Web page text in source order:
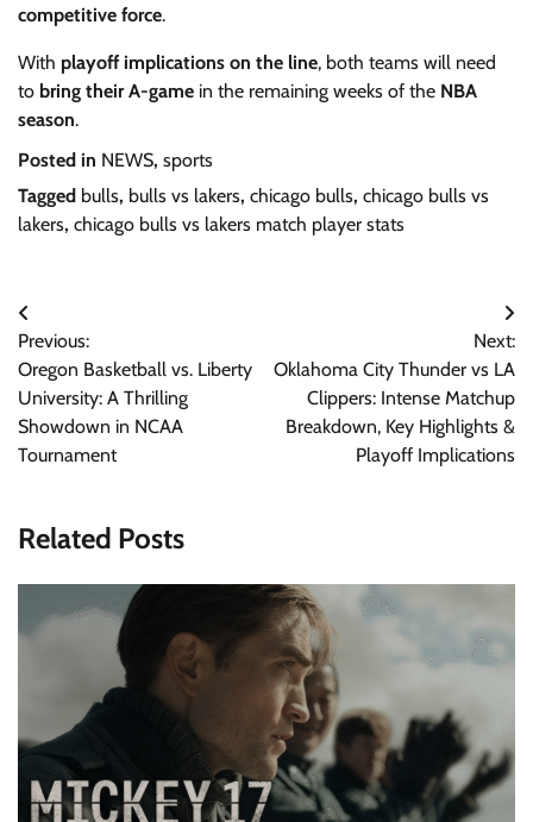
competitive force.
With playoff implications on the line, both teams will need
to bring their A-game in the remaining weeks of the NBA
season.
Posted in NEWS, sports
Tagged bulls, bulls vs lakers, chicago bulls, chicago bulls vs
lakers, chicago bulls vs lakers match player stats
Post
navigation
Previous:
Oregon Basketball vs. Liberty
University: A Thrilling
Showdown in NCAA
Tournament
Next:
Oklahoma City Thunder vs LA
Clippers: Intense Matchup
Breakdown, Key Highlights &
Playoff Implications
Related Posts